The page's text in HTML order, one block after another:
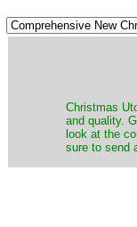
Christmas
and quality.
look at the
sure to send